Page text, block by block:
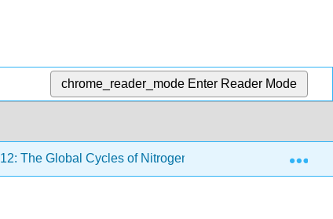
chrome_reader_mode Enter Reader Mode
12: The Global Cycles of Nitrogen, Phosphorus and